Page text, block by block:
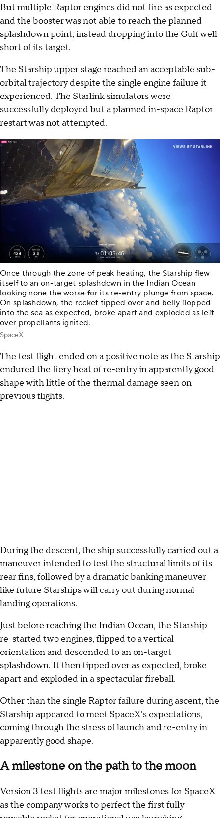
But multiple Raptor engines did not fire as expected
and the booster was not able to reach the planned
splashdown point, instead dropping into the Gulf well
short of its target.
The Starship upper stage reached an acceptable sub-
orbital trajectory despite the single engine failure it
experienced. The Starlink simulators were
successfully deployed but a planned in-space Raptor
restart was not attempted.
Once through the zone of peak heating, the Starship flew
itself to an on-target splashdown in the Indian Ocean
looking none the worse for its re-entry plunge from space.
On splashdown, the rocket tipped over and belly flopped
into the sea as expected, broke apart and exploded as left
over propellants ignited.
SpaceX
The test flight ended on a positive note as the Starship
endured the fiery heat of re-entry in apparently good
shape with little of the thermal damage seen on
previous flights.
During the descent, the ship successfully carried out a
maneuver intended to test the structural limits of its
rear fins, followed by a dramatic banking maneuver
like future Starships will carry out during normal
landing operations.
Just before reaching the Indian Ocean, the Starship
re-started two engines, flipped to a vertical
orientation and descended to an on-target
splashdown. It then tipped over as expected, broke
apart and exploded in a spectacular fireball.
Other than the single Raptor failure during ascent, the
Starship appeared to meet SpaceX's expectations,
coming through the stress of launch and re-entry in
apparently good shape.
A milestone on the path to the moon
Version 3 test flights are major milestones for SpaceX
as the company works to perfect the first fully